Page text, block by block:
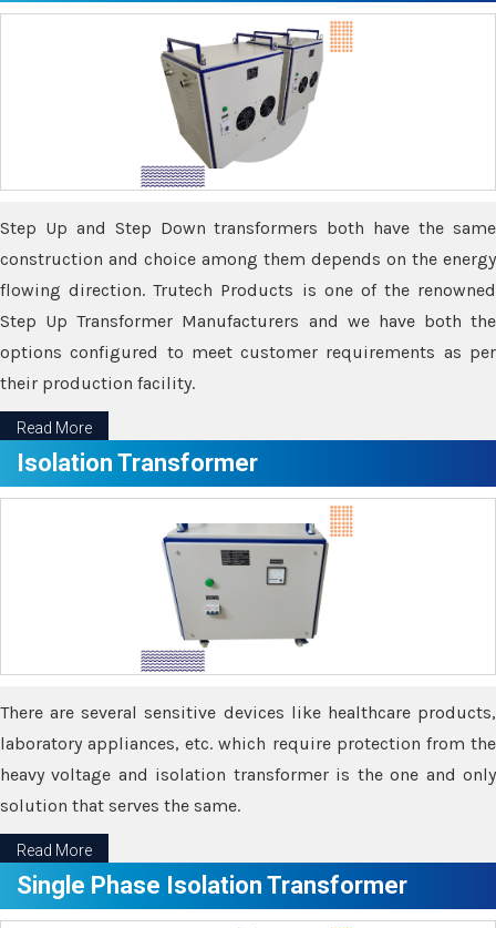
Step Up and Step Down transformers both have the same
construction and choice among them depends on the energy
flowing direction. Trutech Products is one of the renowned
Step Up Transformer Manufacturers and we have both the
options configured to meet customer requirements as per
their production facility.
Read More
Isolation Transformer
There are several sensitive devices like healthcare products,
laboratory appliances, etc. which require protection from the
heavy voltage and isolation transformer is the one and only
solution that serves the same.
Read More
Single Phase Isolation Transformer